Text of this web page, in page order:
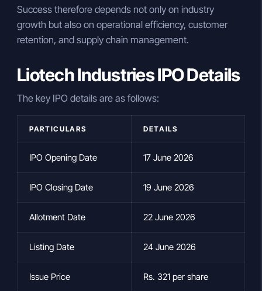
Success therefore depends not only on industry
growth but also on operational efficiency, customer
retention, and supply chain management.
Liotech Industries IPO Details
The key IPO details are as follows:
PARTICULARS DETAILS
IPO Opening Date 17 June 2026
IPO Closing Date 19 June 2026
Allotment Date 22 June 2026
Listing Date 24 June 2026
Issue Price Rs. 321 per share